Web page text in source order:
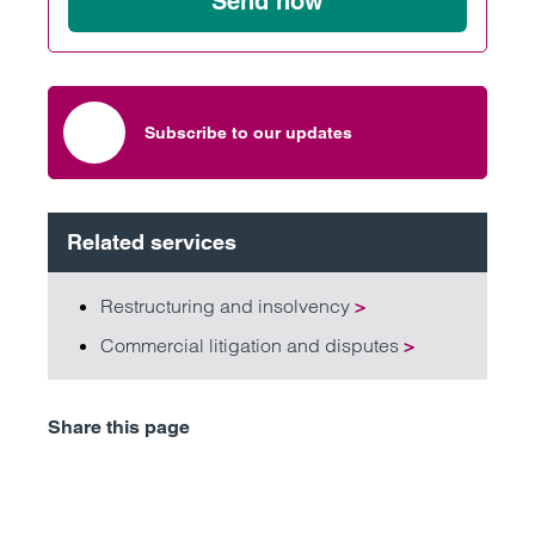
Subscribe to our updates
Related services
Restructuring and insolvency >
Commercial litigation and disputes >
Share this page